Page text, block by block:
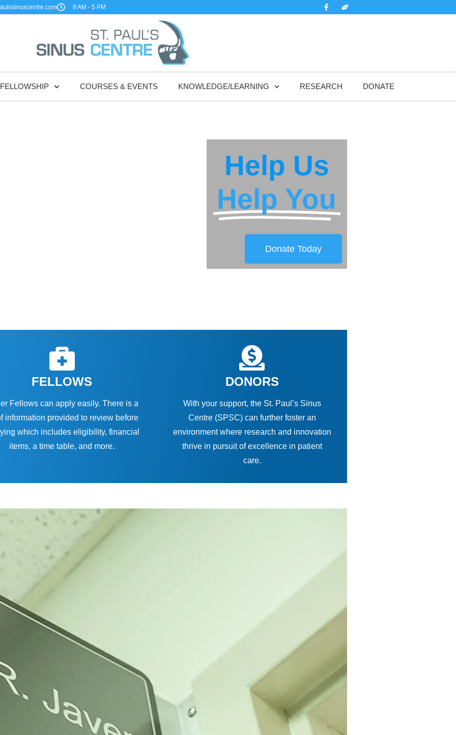
8 AM - 5 PM
FELLOWSHIP COURSES & EVENTS KNOWLEDGE/LEARNING RESEARCH DONATE
Help Us
Help You
Donate Today
FELLOWS
Fellows can apply easily. There is a
information provided to review before
which includes eligibility, financial
items, a time table, and more.
DONORS
With your support, the St. Paul’s Sinus
Centre (SPSC) can further foster an
environment where research and innovation
thrive in pursuit of excellence in patient
care.